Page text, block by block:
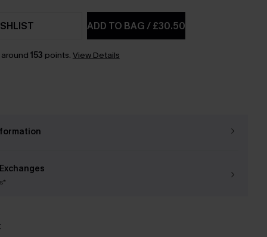
ADD TO BAG/£30.50
153 points. View Details